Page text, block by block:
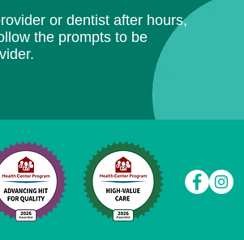
or dentist after hours,
the prompts to be